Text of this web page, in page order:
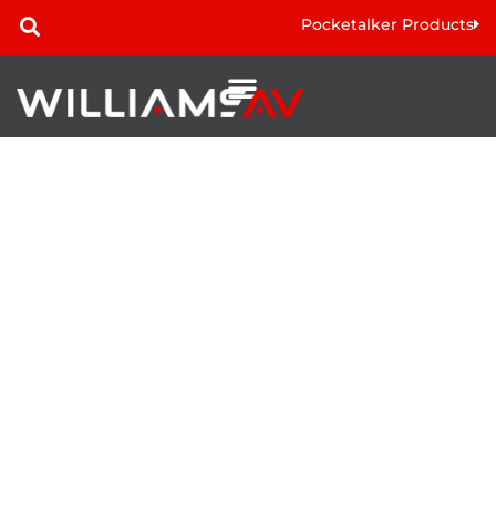
Pocketalker Products